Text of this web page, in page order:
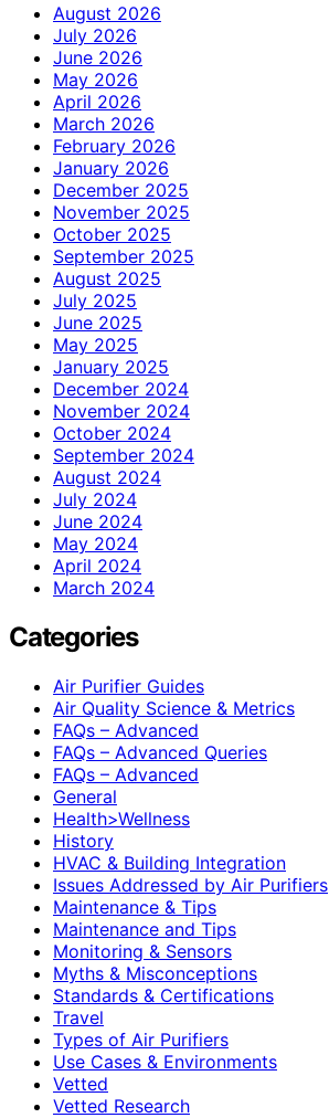
August 2026
July 2026
June 2026
May 2026
April 2026
March 2026
February 2026
January 2026
December 2025
November 2025
October 2025
September 2025
August 2025
July 2025
June 2025
May 2025
January 2025
December 2024
November 2024
October 2024
September 2024
August 2024
July 2024
June 2024
May 2024
April 2024
March 2024
Categories
Air Purifier Guides
Air Quality Science & Metrics
FAQs – Advanced
FAQs – Advanced Queries
FAQs – Advanced
General
Health>Wellness
History
HVAC & Building Integration
Issues Addressed by Air Purifiers
Maintenance & Tips
Maintenance and Tips
Monitoring & Sensors
Myths & Misconceptions
Standards & Certifications
Travel
Types of Air Purifiers
Use Cases & Environments
Vetted
Vetted Research